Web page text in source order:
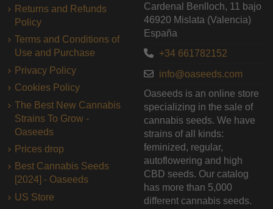
Returns and Refunds
Policy
Terms and Conditions of
Use and Purchase
Privacy Policy
Cookies Policy
The Best New Cannabis
Strains To Grow -
Oaseeds
Prices drop
Best Cannabis Seeds
[2024] - Oaseeds
US Store
Cardenal Benlloch, 11 bajo
46920 Mislata (Valencia)
España
+34 661782152
info@oaseeds.com
Oaseeds is an online store
specializing in the sale of
cannabis seeds. We have
strains of all kinds:
feminized, regular,
autoflowering and high
CBD seeds. Our catalog
has more than 5,000
different cannabis seeds.